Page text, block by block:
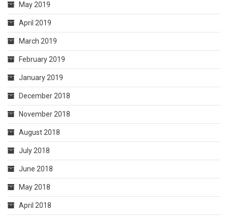
May 2019
April 2019
March 2019
February 2019
January 2019
December 2018
November 2018
August 2018
July 2018
June 2018
May 2018
April 2018